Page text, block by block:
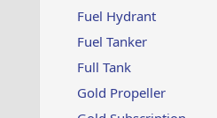
Fuel Hydrant
Fuel Tanker
Full Tank
Gold Propeller